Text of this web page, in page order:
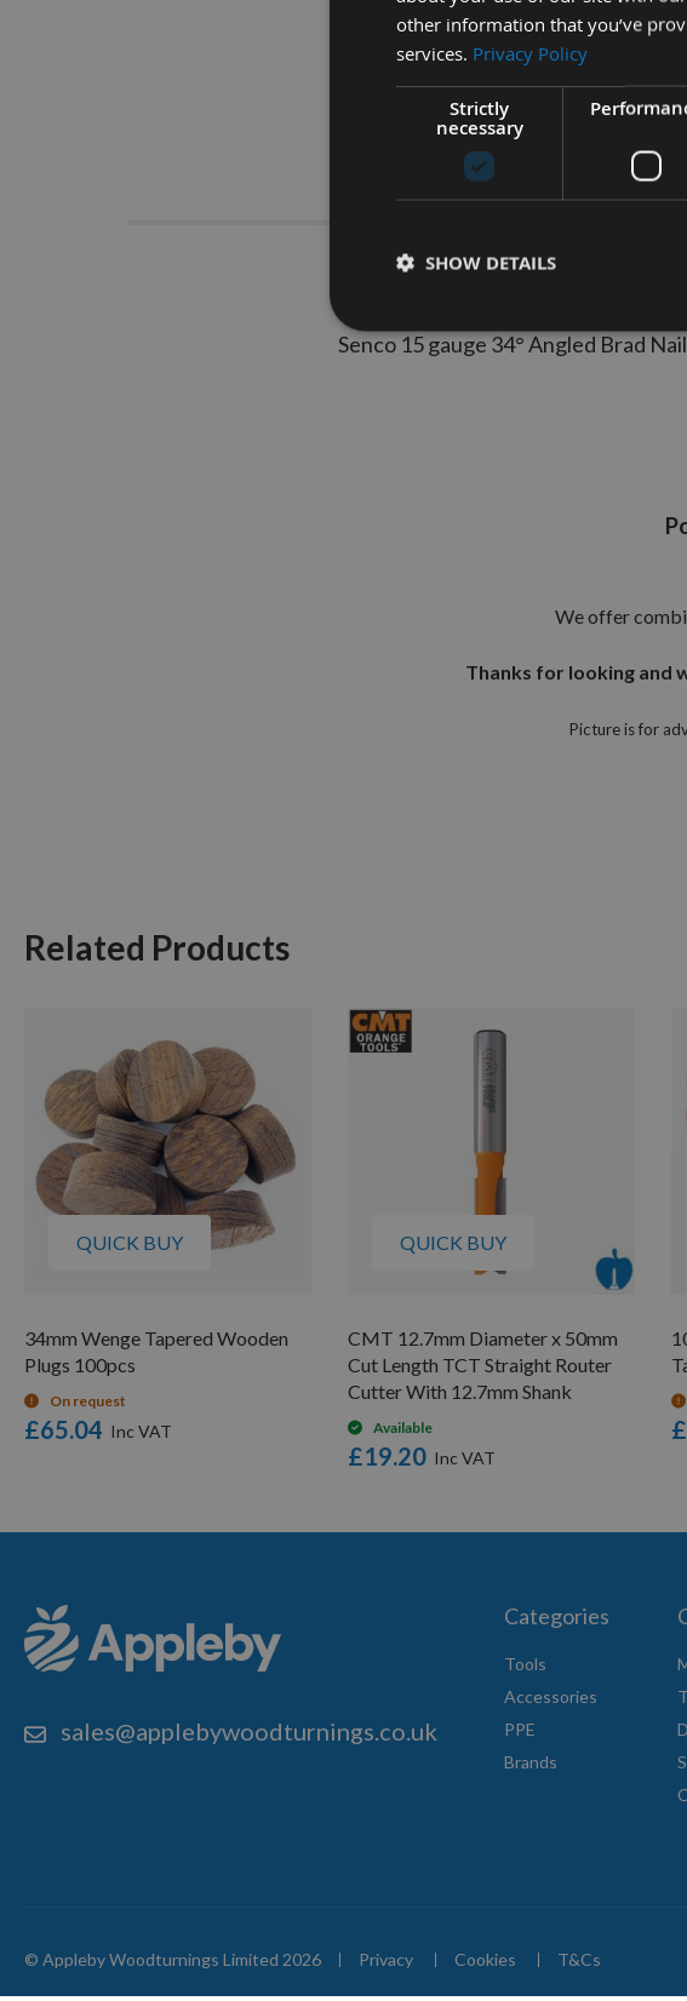
Description
Senco DA15EAB
Senco 15 gauge 34° Angled Brad
We offer
Thanks for looking and
Picture is for
Related Products
QUICK BUY
34mm Wenge Tapered Wooden
Plugs 100pcs
On request
£65.04
QUICK BUY
CMT 12.7mm Diameter x 50mm
Cut Length TCT Straight Router
Cutter With 12.7mm Shank
Available
£19.20
sales@applebywoodturnings.co.uk
Categories
Tools
Accessories
PPE
Brands
© Appleby Woodturnings Limited 2026 Privacy Cookies T&Cs
other information that you’ve
services. Privacy Policy
Strictly
necessary
SHOW DETAILS